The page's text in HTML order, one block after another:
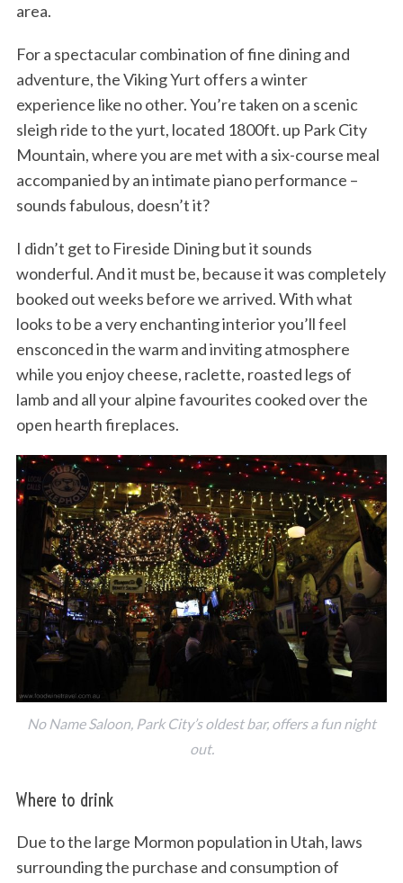
area.
For a spectacular combination of fine dining and
adventure, the Viking Yurt offers a winter
experience like no other. You’re taken on a scenic
sleigh ride to the yurt, located 1800ft. up Park City
Mountain, where you are met with a six-course meal
accompanied by an intimate piano performance –
sounds fabulous, doesn’t it?
I didn’t get to Fireside Dining but it sounds
wonderful. And it must be, because it was completely
booked out weeks before we arrived. With what
looks to be a very enchanting interior you’ll feel
ensconced in the warm and inviting atmosphere
while you enjoy cheese, raclette, roasted legs of
lamb and all your alpine favourites cooked over the
open hearth fireplaces.
No Name Saloon, Park City’s oldest bar, offers a fun night
out.
Where to drink
Due to the large Mormon population in Utah, laws
surrounding the purchase and consumption of